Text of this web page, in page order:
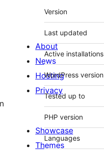
Meta
Version
Last updated
Active installations
WordPress version
Tested up to
PHP version
Languages
About
News
Hosting
Privacy
Showcase
Themes